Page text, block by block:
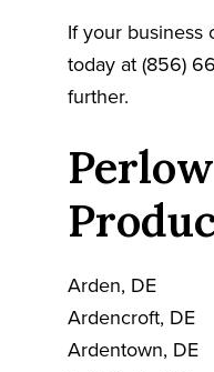
If your business
today at (856)
further.
Arden, DE
Ardencroft, DE
Ardentown, DE